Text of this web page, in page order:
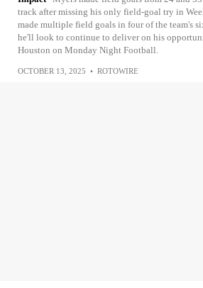
track after missing his only field-goal try in
made multiple field goals in four of the team's
he'll look to continue to deliver on his
Houston on Monday Night Football.
OCTOBER 13, 2025 • ROTOWIRE